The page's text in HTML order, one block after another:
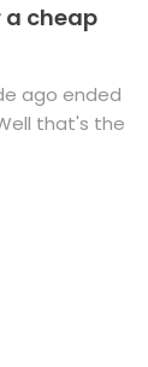
a cheap
ago ended
that's the